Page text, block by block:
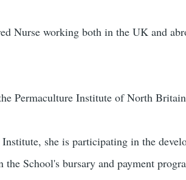
Nurse working both in the UK and
Permaculture Institute of North
she is participating in the
School's bursary and payment